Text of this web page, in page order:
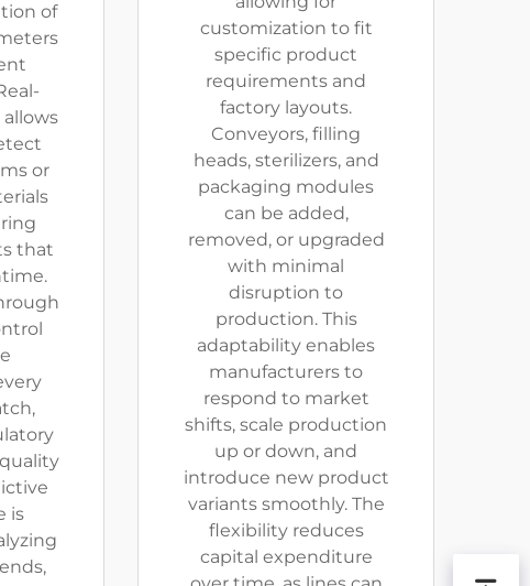
of
or
that
is
customization to fit
specific product
requirements and
factory layouts.
Conveyors, filling
heads, sterilizers, and
packaging modules
can be added,
removed, or upgraded
with minimal
disruption to
production. This
adaptability enables
manufacturers to
respond to market
shifts, scale production
up or down, and
introduce new product
variants smoothly. The
flexibility reduces
capital expenditure